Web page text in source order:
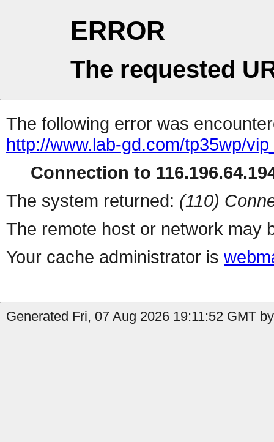
ERROR
The requested
The following error was
http://www.lab-gd.com/tp35wp/
Connection to
The system returned: (110)
The remote host or network may
Your cache administrator is
Generated Fri, 07 Aug 2026 19:11:52 GMT